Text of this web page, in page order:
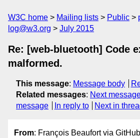
W3C home Mailing lists Public
log@w3.org
July 2015
Re: [web-bluetooth] Code
malformed.
This message: Message body
Related messages: Next
message
In reply to Next in
From: François Beaufort via GitHub